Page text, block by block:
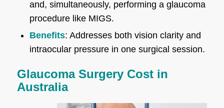
and, simultaneously, performing a glaucoma
procedure like MIGS.
Benefits: Addresses both vision clarity and
intraocular pressure in one surgical session.
Glaucoma Surgery Cost in
Australia